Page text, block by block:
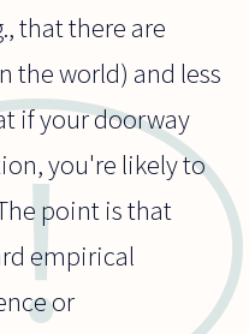
that there are
the world) and less
if your doorway
you're likely to
point is that
empirical
or